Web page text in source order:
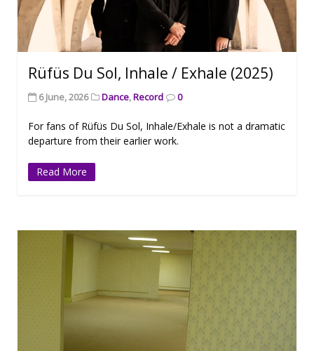
Rüfüs Du Sol, Inhale / Exhale (2025)
6 June, 2026 Dance,Record 0
For fans of Rüfüs Du Sol, Inhale/Exhale is not a dramatic
departure from their earlier work.
Read More